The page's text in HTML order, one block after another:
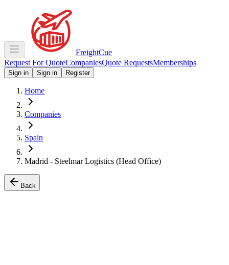
FreightCue
Request For QuoteCompaniesQuote RequestsMemberships
Sign in Sign in Register
Home
Companies
Spain
Madrid - Steelmar Logistics (Head Office)
Back